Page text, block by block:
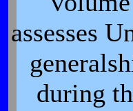
assesses
during